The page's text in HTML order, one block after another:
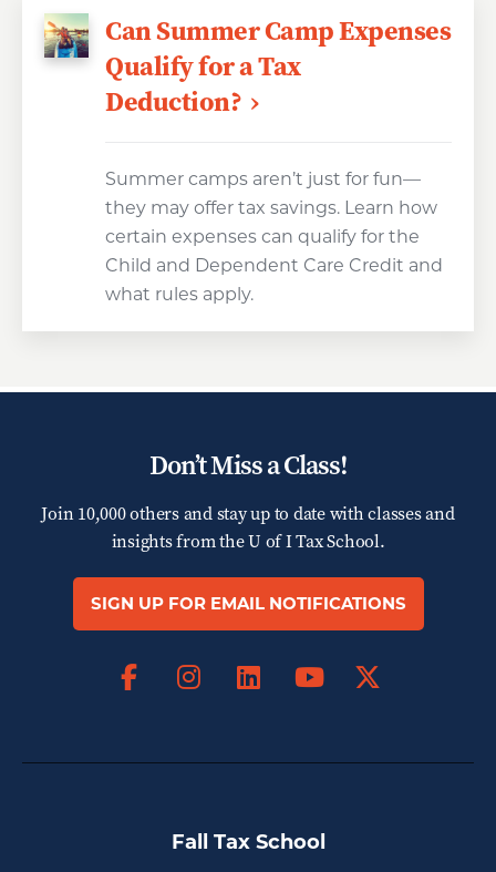
Can Summer Camp Expenses
Qualify for a Tax
Deduction?
Summer camps aren’t just for fun—
they may offer tax savings. Learn how
certain expenses can qualify for the
Child and Dependent Care Credit and
what rules apply.
Don’t Miss a Class!
Join 10,000 others and stay up to date with classes and
insights from theU of I Tax School.
SIGN UP FOR EMAIL NOTIFICATIONS
FacebookInstagram
LinkedIn
Fall Tax School